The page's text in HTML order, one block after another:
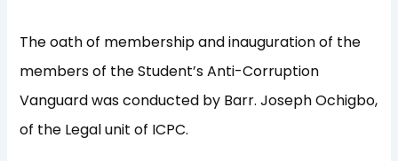
The oath of membership and inauguration of the
members of the Student’s Anti-Corruption
Vanguard was conducted by Barr. Joseph Ochigbo,
of the Legal unit of ICPC.